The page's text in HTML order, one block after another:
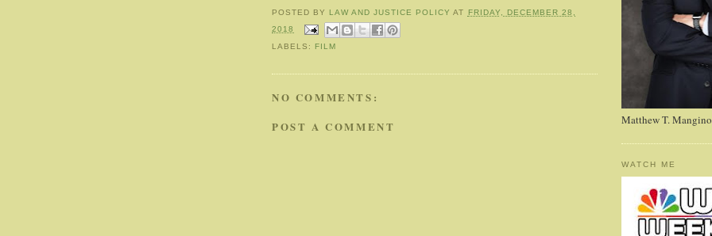
POSTED BY LAW AND JUSTICE POLICY AT
FRIDAY, DECEMBER 28,
2018
LABELS: FILM
NO COMMENTS:
POST A COMMENT
Matthew T. Mangino
WATCH ME